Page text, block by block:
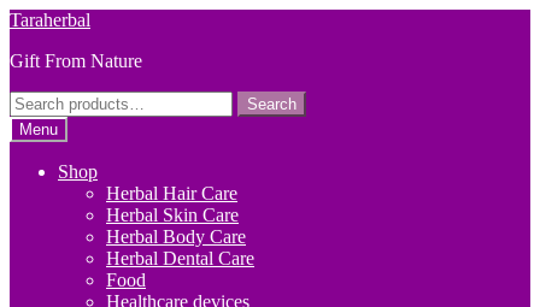
Skip
navigation
Skip
content
Taraherbal
Gift From Nature
Search
for:
Search
Menu
Shop
Herbal Hair Care
Herbal Skin Care
Herbal Body Care
Herbal Dental Care
Food
Healthcare devices